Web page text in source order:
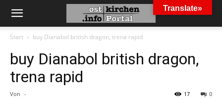
Start buy Dianabol british dragon, trena rapid
buy Dianabol british dragon,
trena rapid
Von - 0
17
Translate»